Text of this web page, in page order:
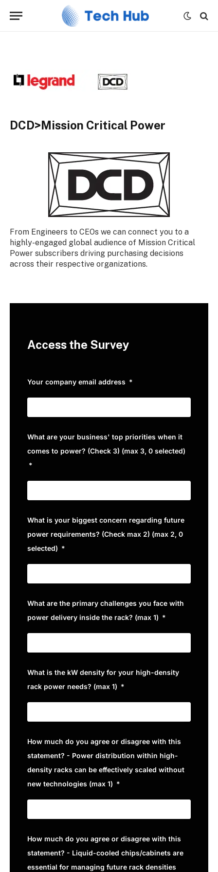
DCD>Mission Critical Power
From Engineers to CEOs we can connect you to a
highly-engaged global audience of Mission Critical
Power subscribers driving purchasing decisions
across their respective organizations.
Access the Survey
Your company email address
What are your business' top priorities when it
comes to power? (Check 3) (max 3, 0 selected)
What is your biggest concern regarding future
power requirements? (Check max 2) (max 2, 0
selected)
What are the primary challenges you face with
power delivery inside the rack? (max 1)
What is the kW density for your high-density
rack power needs? (max 1)
How much do you agree or disagree with this
statement? - Power distribution within high-
density racks can be effectively scaled without
new technologies (max 1)
How much do you agree or disagree with this
statement? - Liquid-cooled chips/cabinets are
essential for managing future rack densities